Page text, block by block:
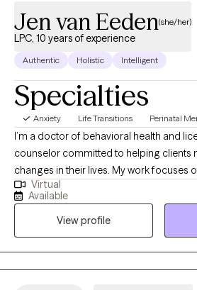
Jen van Eeden(she/her)
LPC, 10 years of experience
Authentic Holistic Intelligent
Specialties
Anxiety Life Transitions Perinatal
I’m a doctor of behavioral health and
counselor committed to helping clients
changes in their lives. My work focuses
behaviors, increasing use of healthy
empowering clients to engage in
their values. I strongly believe in taking
to helping clients reach their goals.
Virtual
Available
View profile